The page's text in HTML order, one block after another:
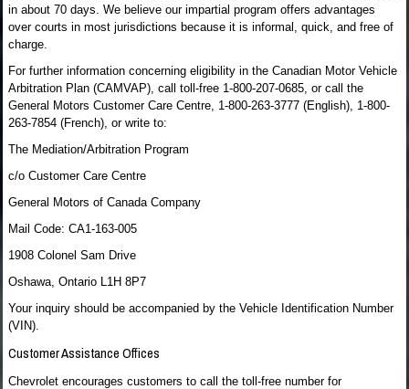
in about 70 days. We believe our impartial program offers advantages
over courts in most jurisdictions because it is informal, quick, and free of
charge.
For further information concerning eligibility in the Canadian Motor Vehicle
Arbitration Plan (CAMVAP), call toll-free 1-800-207-0685, or call the
General Motors Customer Care Centre, 1-800-263-3777 (English), 1-800-
263-7854 (French), or write to:
The Mediation/Arbitration Program
c/o Customer Care Centre
General Motors of Canada Company
Mail Code: CA1-163-005
1908 Colonel Sam Drive
Oshawa, Ontario L1H 8P7
Your inquiry should be accompanied by the Vehicle Identification Number
(VIN).
Customer Assistance Offices
Chevrolet encourages customers to call the toll-free number for